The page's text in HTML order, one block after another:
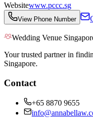
Websitewww.pccc.sg
View Phone Number
Wedding Venue
Your trusted partner in
Singapore.
Contact
+65 8870 9655